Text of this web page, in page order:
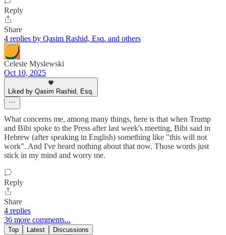
Reply
Share
4 replies by Qasim Rashid, Esq. and others
Celeste Myslewski
Oct 10, 2025
Liked by Qasim Rashid, Esq.
What concerns me, among many things, here is that when Trump
and Bibi spoke to the Press after last week's meeting, Bibi said in
Hebrew (after speaking in English) something like "this will not
work". And I've heard nothing about that now. Those words just
stick in my mind and worry me.
Reply
Share
4 replies
36 more comments...
Top Latest Discussions